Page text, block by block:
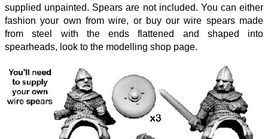
supplied unpainted. Spears are not included. You can either
fashion your own from wire, or buy our wire spears made
from steel with the ends flattened and shaped into
spearheads, look to the modelling shop page.